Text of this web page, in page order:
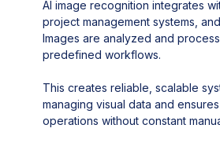
AI image recognition integrates
project management systems,
Images are analyzed and
predefined workflows.
This creates reliable, scalable
managing visual data and
operations without constant